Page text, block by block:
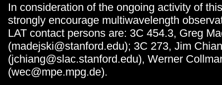
In consideration of the ongoing activity of
strongly encourage multiwavelength
LAT contact persons are: 3C 454.3, Greg
(madejski@stanford.edu); 3C 273, Jim
(jchiang@slac.stanford.edu), Werner
(wec@mpe.mpg.de).